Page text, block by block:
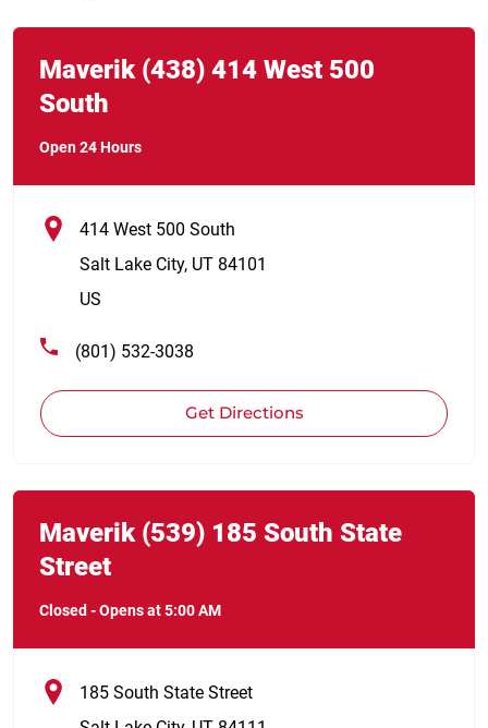
Maverik (438) 414 West 500
South
Open 24 Hours
414 West 500 South
Salt Lake City, UT 84101
US
(801) 532-3038
Get Directions
Link Opens in New Tab
Maverik (539) 185 South State
Street
Closed -Opens at5:00 AM
185 South State Street
Link Opens in New Tab